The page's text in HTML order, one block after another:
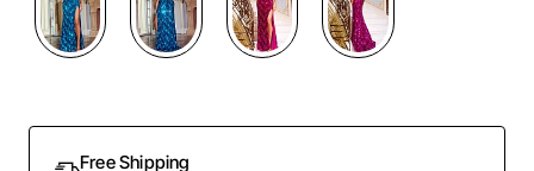
Free Shipping